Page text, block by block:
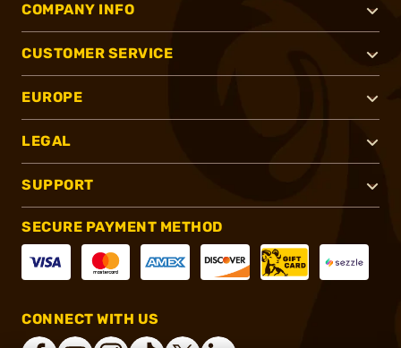
COMPANY INFO
CUSTOMER SERVICE
EUROPE
LEGAL
SUPPORT
SECURE PAYMENT METHOD
CONNECT WITH US